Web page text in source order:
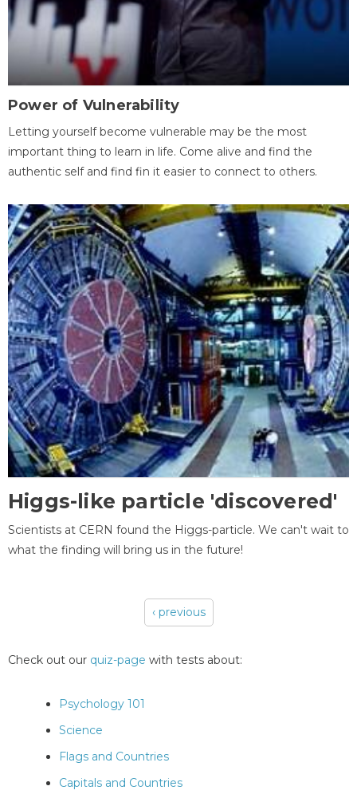
Power of Vulnerability
Letting yourself become vulnerable may be the most
important thing to learn in life. Come alive and find the
authentic self and find fin it easier to connect to others.
Higgs-like particle 'discovered'
Scientists at CERN found the Higgs-particle. We can't wait to
what the finding will bring us in the future!
‹ previous
Check out our quiz-page with tests about:
Psychology 101
Science
Flags and Countries
Capitals and Countries